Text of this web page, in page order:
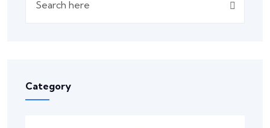
Category